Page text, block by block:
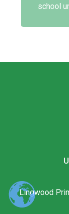
school
Lingwood